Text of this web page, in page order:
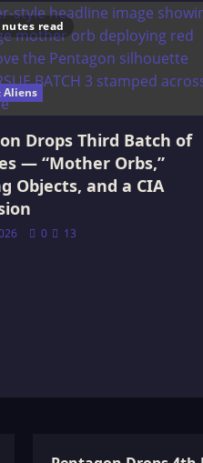
read
Aliens
Drops Third Batch of
— “Mother Orbs,”
Objects, and a CIA
0 13